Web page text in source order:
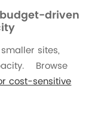
driven
sites,
Browse
cost-sensitive